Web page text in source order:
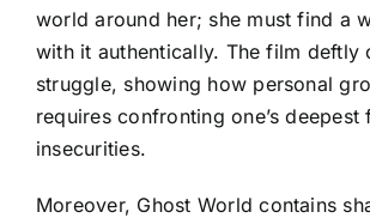
world around her; she must find a
with it authentically. The film deftly
struggle, showing how personal
requires confronting one’s deepest
insecurities.
Moreover, Ghost World contains